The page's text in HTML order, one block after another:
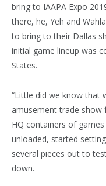
bring to IAAPA Expo
there, he, Yeh and
to bring to their Dallas
initial game lineup was
States.
“Little did we know that
amusement trade show
HQ containers of games
unloaded, started
several pieces out to
down.